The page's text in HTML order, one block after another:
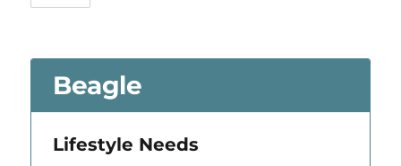
Beagle
Lifestyle Needs